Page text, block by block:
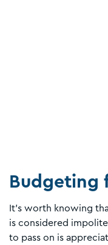
Budgeting
It’s worth knowing
is considered
to pass on is